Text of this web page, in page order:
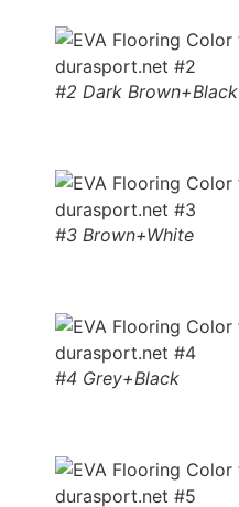
#2 Dark Brown+Black
#3 Brown+White
#4 Grey+Black